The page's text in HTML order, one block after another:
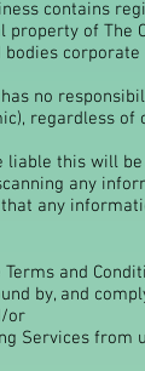
contains
of The
has no
regardless
liable this will
any
that any
and
by, and
or
Services from